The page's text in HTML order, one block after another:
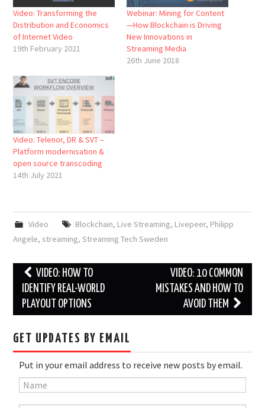
Video: Transforming the
Distribution and Economics
of Internet Video
19th February 2021
Webinar: Mining for Content
—How Blockchain is Driving
New Innovations in
Streaming Media
26th June 2018
Video: Telenor, DR & SVT –
Platform modernisation &
open source transcoding
14th July 2021
Video Blockchain, Live Streaming, Livepeer, Philipp
Angele, streaming,Streaming Tech Sweden
Post
navigation
VIDEO: HOW TO
IDENTIFY REAL-WORLD
PLAYOUT OPTIONS
VIDEO: 10 COMMON
MISTAKES AND HOW TO
AVOID THEM
GET UPDATES BY EMAIL
Put in your email address to receive new posts by email.